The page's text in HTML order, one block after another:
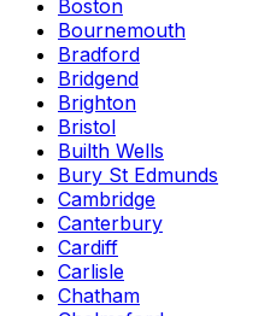
Boston
Bournemouth
Bradford
Bridgend
Brighton
Bristol
Builth Wells
Bury St Edmunds
Cambridge
Canterbury
Cardiff
Carlisle
Chatham